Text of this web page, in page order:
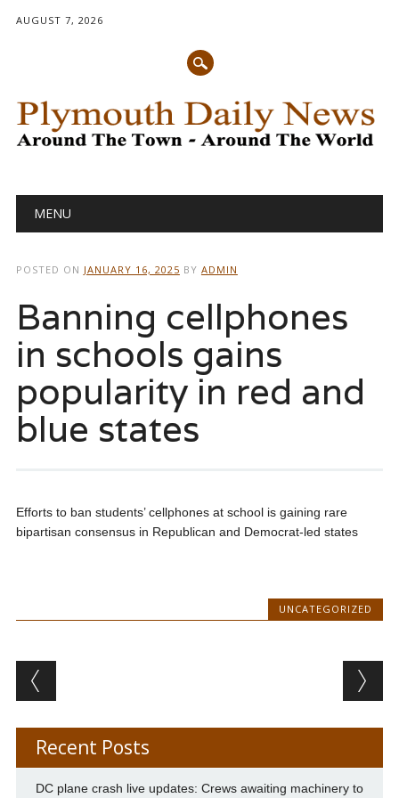
AUGUST 7, 2026
Main menu
MENU
POSTED ON JANUARY 16, 2025 BY ADMIN
Banning cellphones
in schools gains
popularity in red and
blue states
Efforts to ban students’ cellphones at school is gaining rare
bipartisan consensus in Republican and Democrat-led states
UNCATEGORIZED
Post navigation
Recent Posts
DC plane crash live updates: Crews awaiting machinery to